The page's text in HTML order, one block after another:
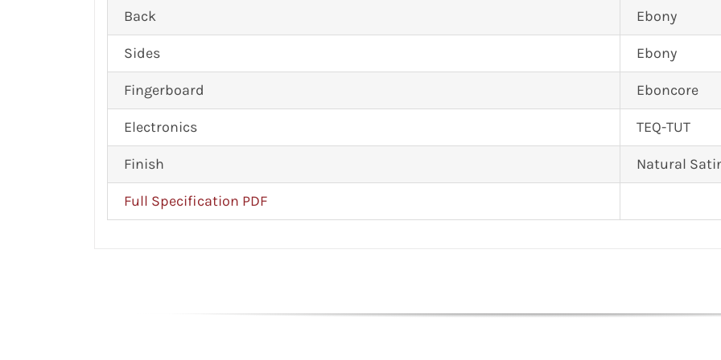
Back Ebony
Sides Ebony
Fingerboard Eboncore
Electronics TEQ-TUT
Finish Natural
Full Specification PDF